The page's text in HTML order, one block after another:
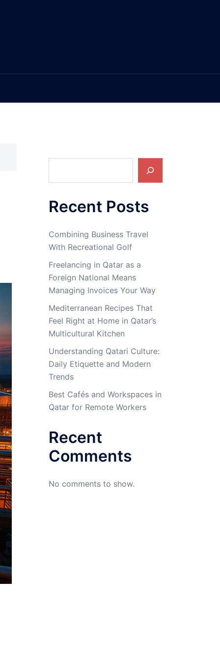
Recent Posts
Combining Business Travel
With Recreational Golf
Freelancing in Qatar as a
Foreign National Means
Managing Invoices Your Way
Mediterranean Recipes That
Feel Right at Home in Qatar’s
Multicultural Kitchen
Understanding Qatari Culture:
Daily Etiquette and Modern
Trends
Best Cafés and Workspaces in
Qatar for Remote Workers
Recent
Comments
No comments to show.